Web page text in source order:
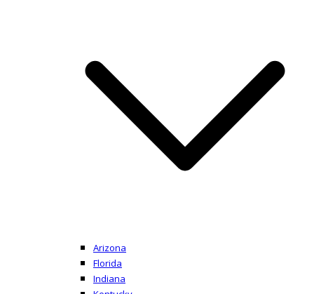
Arizona
Florida
Indiana